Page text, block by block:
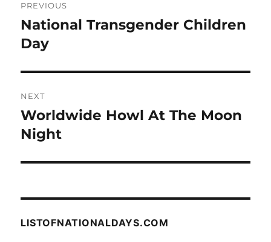
navigation
PREVIOUS
Previous
post:
National Transgender Children
Day
NEXT
Next
post:
Worldwide Howl At The Moon
Night
LISTOFNATIONALDAYS.COM